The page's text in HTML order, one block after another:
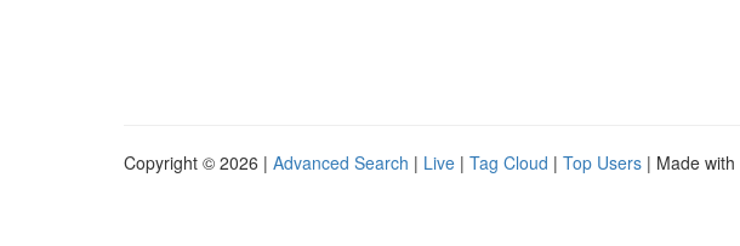
Copyright © 2026 | Advanced Search | Live | Tag Cloud | Top Users | Made with